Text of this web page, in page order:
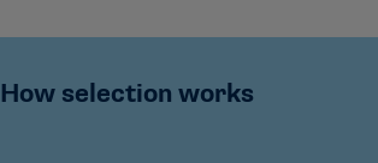
How selection works